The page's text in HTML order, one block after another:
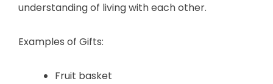
understanding of living with each other.
Examples of Gifts:
Fruit basket